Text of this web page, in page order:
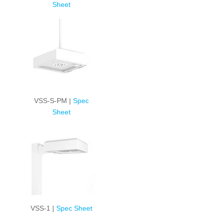
Sheet
VSS-S-PM |Spec
Sheet
VSS-1 |Spec Sheet